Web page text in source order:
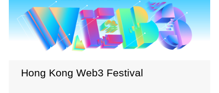
Hong Kong Web3 Festival